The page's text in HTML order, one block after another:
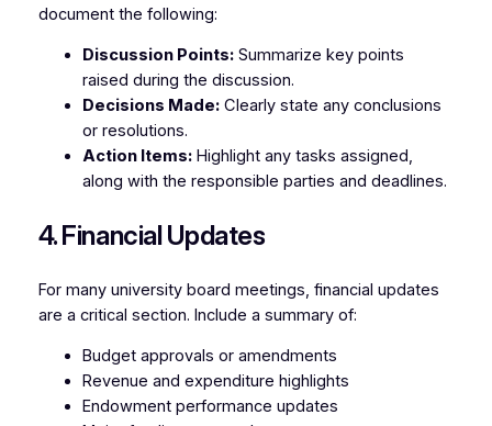
document the following:
Discussion Points:Summarize key points
raised during the discussion.
Decisions Made:Clearly state any conclusions
or resolutions.
Action Items:Highlight any tasks assigned,
along with the responsible parties and deadlines.
4. Financial Updates
For many university board meetings, financial updates
are a critical section. Include a summary of:
Budget approvals or amendments
Revenue and expenditure highlights
Endowment performance updates